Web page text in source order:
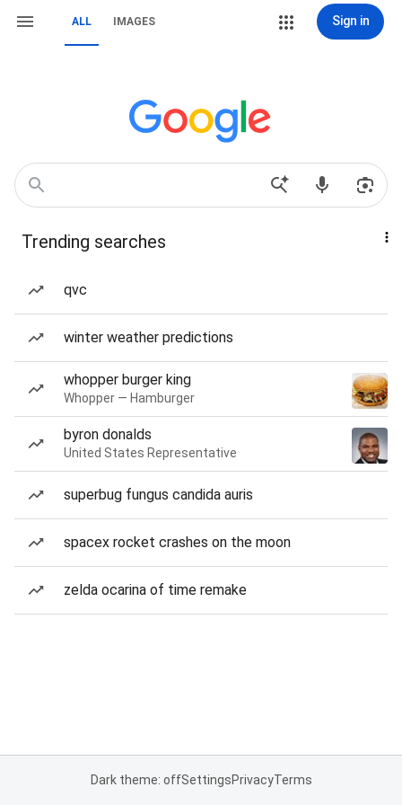
ALL IMAGES Sign in
Trending searches
qvc
winter weather predictions
whopper burger king
Whopper — Hamburger
byron donalds
United States Representative
superbug fungus candida auris
spacex rocket crashes on the moon
zelda ocarina of time remake
Dark theme: offSettingsPrivacyTerms